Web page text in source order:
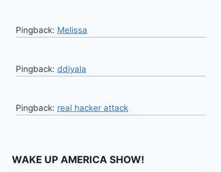
Pingback: Melissa
Pingback: ddiyala
Pingback: real hacker attack
WAKE UP AMERICA SHOW!